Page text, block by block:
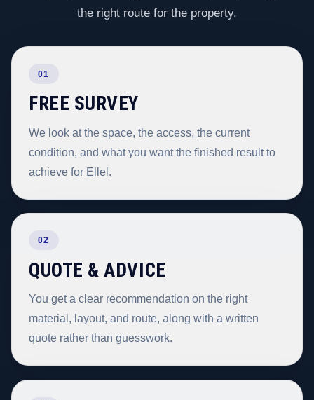
the right route for the property.
01
FREE SURVEY
We look at the space, the access, the current
condition, and what you want the finished result to
achieve for Ellel.
02
QUOTE & ADVICE
You get a clear recommendation on the right
material, layout, and route, along with a written
quote rather than guesswork.